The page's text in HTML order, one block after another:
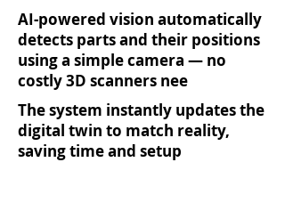
AI-powered vision automatically
detects parts and their positions
using a simple camera — no
costly 3D scanners nee
The system instantly updates the
digital twin to match reality,
saving time and setup